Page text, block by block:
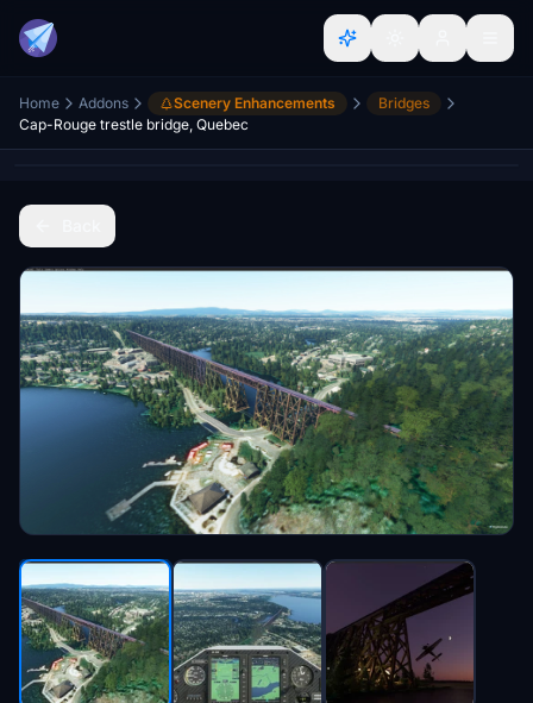
Home Addons Scenery Enhancements
Bridges
Cap-Rouge trestle bridge, Quebec